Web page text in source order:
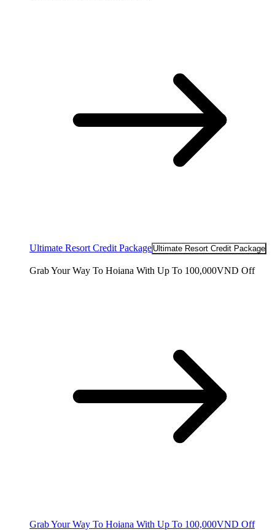
Ultimate Resort Credit Package Ultimate Resort Credit Package
Grab Your Way To Hoiana With Up To 100,000VND Off
Grab Your Way To Hoiana With Up To 100,000VND Off